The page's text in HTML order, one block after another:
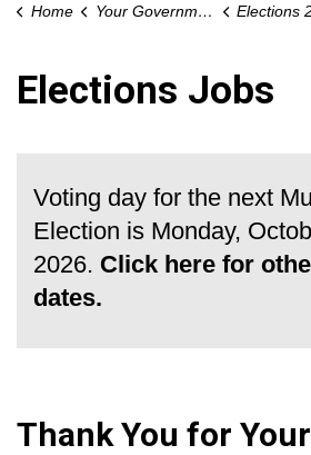
Home Your Government Elections
Elections Jobs
Voting day for the next
Election is Monday,
2026. Click here for
dates.
Thank You for